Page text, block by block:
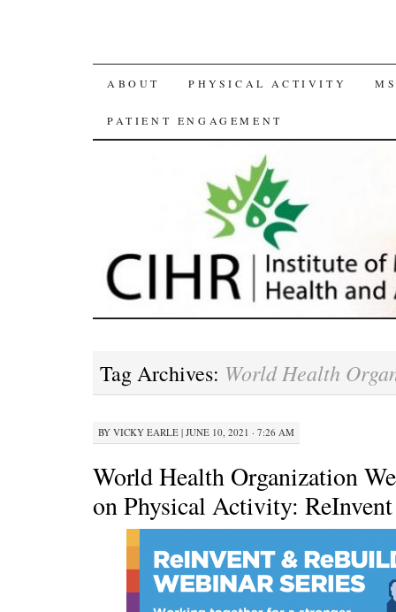
SKIP
TO
ABOUT PHYSICAL ACTIVITY
PATIENT ENGAGEMENT
Tag Archives: World Health
BY VICKY EARLE | JUNE 10, 2021 · 7:26 AM
World Health Organization
on Physical Activity: